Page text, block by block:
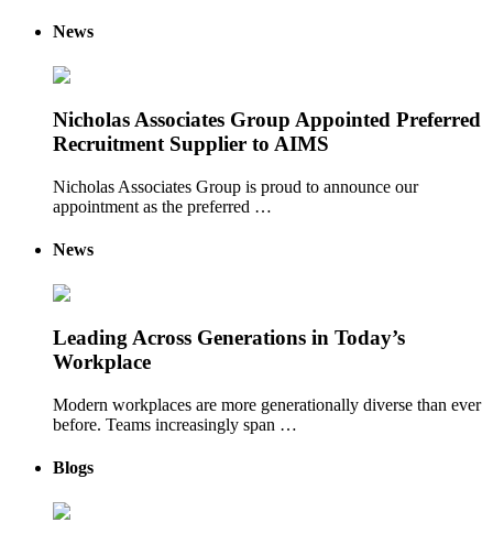
News
Nicholas Associates Group Appointed Preferred
Recruitment Supplier to AIMS
Nicholas Associates Group is proud to announce our
appointment as the preferred …
News
Leading Across Generations in Today’s
Workplace
Modern workplaces are more generationally diverse than ever
before. Teams increasingly span …
Blogs